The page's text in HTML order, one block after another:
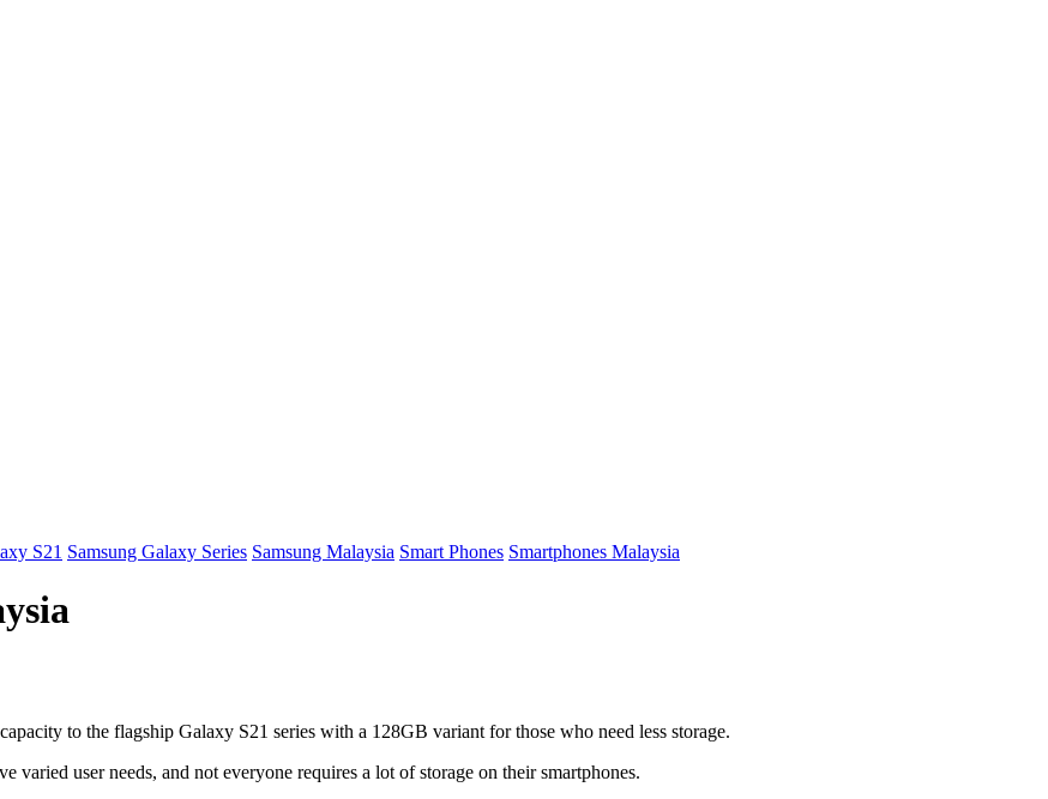
S21 Samsung Galaxy Series Samsung Malaysia Smart Phones Smartphones Malaysia
to the flagship Galaxy S21 series with a 128GB variant for those who need less storage.
varied user needs, and not everyone requires a lot of storage on their smartphones.